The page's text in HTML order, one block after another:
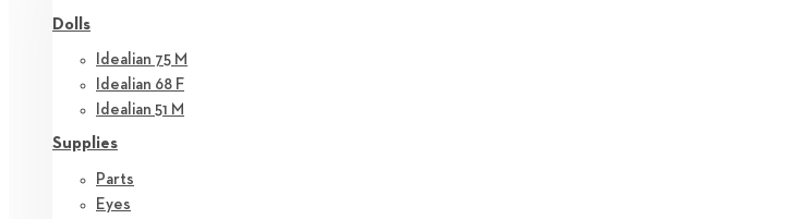
Dolls
Idealian 75 M
Idealian 68 F
Idealian 51 M
Supplies
Parts
Eyes